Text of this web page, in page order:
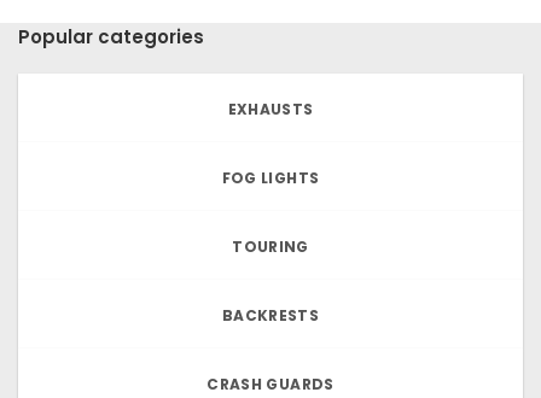
Popular categories
EXHAUSTS
FOG LIGHTS
TOURING
BACKRESTS
CRASH GUARDS